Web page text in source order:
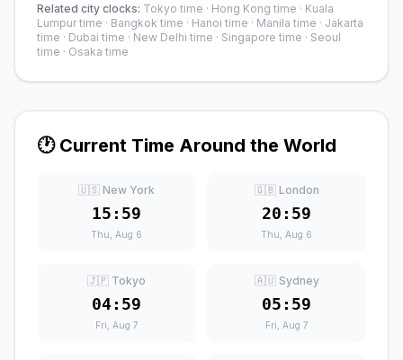
Related city clocks: Tokyo time · Hong Kong time · Kuala
Lumpur time · Bangkok time · Hanoi time · Manila time · Jakarta
time · Dubai time · New Delhi time · Singapore time · Seoul
time · Osaka time
🕐 Current Time Around the World
🇺🇸 New York
15:59
Thu, Aug 6
🇬🇧 London
20:59
Thu, Aug 6
🇯🇵 Tokyo
04:59
Fri, Aug 7
🇦🇺 Sydney
05:59
Fri, Aug 7